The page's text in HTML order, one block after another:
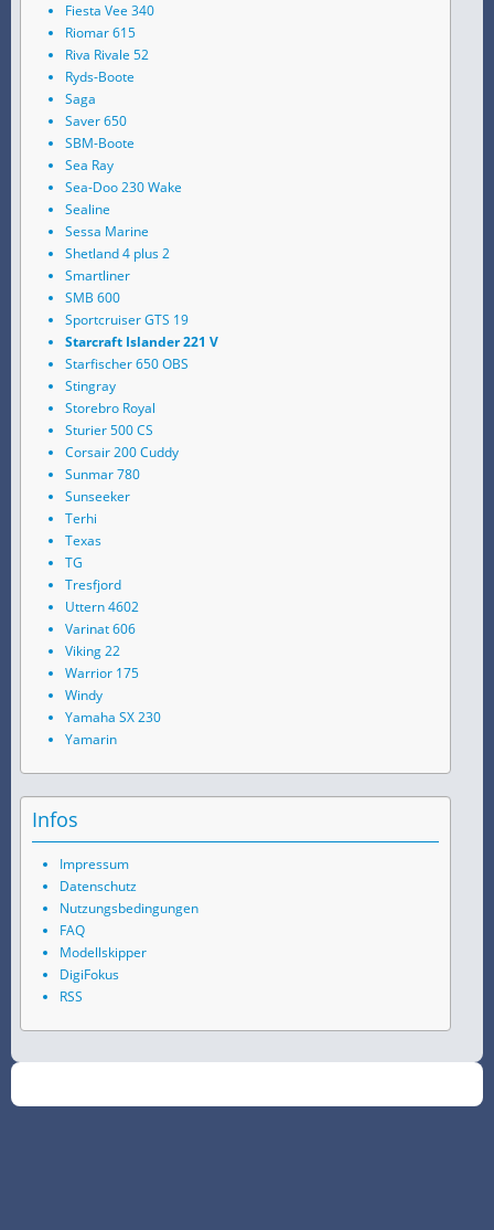
Fiesta Vee 340
Riomar 615
Riva Rivale 52
Ryds-Boote
Saga
Saver 650
SBM-Boote
Sea Ray
Sea-Doo 230 Wake
Sealine
Sessa Marine
Shetland 4 plus 2
Smartliner
SMB 600
Sportcruiser GTS 19
Starcraft Islander 221 V
Starfischer 650 OBS
Stingray
Storebro Royal
Sturier 500 CS
Corsair 200 Cuddy
Sunmar 780
Sunseeker
Terhi
Texas
TG
Tresfjord
Uttern 4602
Varinat 606
Viking 22
Warrior 175
Windy
Yamaha SX 230
Yamarin
Infos
Impressum
Datenschutz
Nutzungsbedingungen
FAQ
Modellskipper
DigiFokus
RSS